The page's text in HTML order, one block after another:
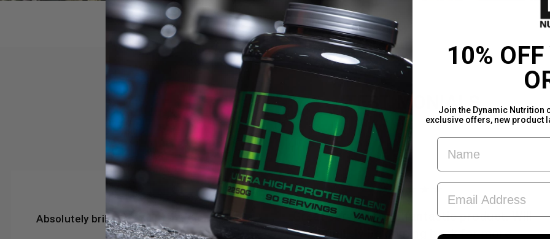
TESTIMONIALS
★★★★★
Absolutely brilliant, can’t fault them in any
way
★★★★★
Great service for a fantastic product. Will
definitely be coming back for more.
10%
Join the Dynamic Nutrition
exclusive offers, new product
FIRST NAME
EMAIL ADDRESS